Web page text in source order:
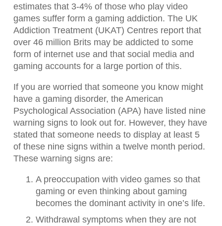
estimates that 3-4% of those who play video
games suffer form a gaming addiction. The UK
Addiction Treatment (UKAT) Centres report that
over 46 million Brits may be addicted to some
form of internet use and that social media and
gaming accounts for a large portion of this.
If you are worried that someone you know might
have a gaming disorder, the American
Psychological Association (APA) have listed nine
warning signs to look out for. However, they have
stated that someone needs to display at least 5
of these nine signs within a twelve month period.
These warning signs are:
A preoccupation with video games so that
gaming or even thinking about gaming
becomes the dominant activity in one’s life.
Withdrawal symptoms when they are not